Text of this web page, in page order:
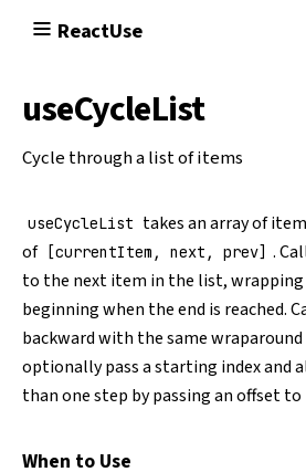
ReactUse
useCycleList
Cycle through a list of items
useCycleList takes an array of
of
[currentItem, next, prev] .
to the next item in the list,
beginning when the end is reached.
backward with the same wraparound
optionally pass a starting index and
than one step by passing an offset to
When to Use